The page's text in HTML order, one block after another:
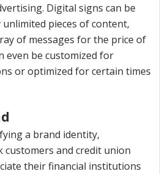
Digital signs can be
pieces of content,
of messages for the price of
even be customized for
or optimized for certain times
a brand identity,
customers and credit union
their financial institutions